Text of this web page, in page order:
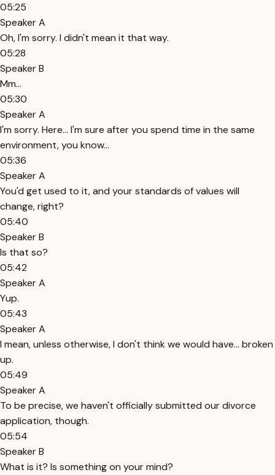
05:25
Speaker A
Oh, I'm sorry. I didn't mean it that way.
05:28
Speaker B
Mm...
05:30
Speaker A
I'm sorry. Here... I'm sure after you spend time in the same
environment, you know...
05:36
Speaker A
You'd get used to it, and your standards of values will
change, right?
05:40
Speaker B
Is that so?
05:42
Speaker A
Yup.
05:43
Speaker A
I mean, unless otherwise, I don't think we would have... broken
up.
05:49
Speaker A
To be precise, we haven't officially submitted our divorce
application, though.
05:54
Speaker B
What is it? Is something on your mind?